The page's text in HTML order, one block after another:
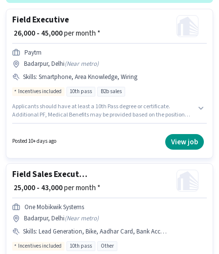
Field Executive
₹ 26,000 - 45,000per month *
Paytm
Badarpur, Delhi(Near metro)
Skills: Smartphone, Area Knowledge, Wiring
Incentives included 10th pass B2b sales
Applicants should have at least a 10th Pass degree or certificate.
Additional PF, Medical Benefits may be provided based on the position
a Fixed + Incentives pay setup. The vacancy is in Badarpur, Delhi.
Candidate should have access to Smartphone to apply for this role.
Posted 10+ days ago View job
Field Sales Executive
₹ 25,000 - 43,000per month *
One Mobikwik Systems
Badarpur, Delhi(Near metro)
Skills: Lead Generation, Bike, Aadhar Card, Bank Account, Product Demo, PAN Card, Wiring
Incentives included 10th pass Other